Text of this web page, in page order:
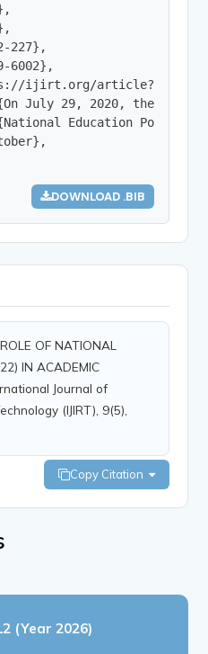
227},
6002},
ijirt.org/
July 29, 2020, the
Education Policy
DOWNLOAD .BIB
OF NATIONAL
IN ACADEMIC
Journal of
(IJIRT), 9(5),
Copy Citation
(Year 2026)